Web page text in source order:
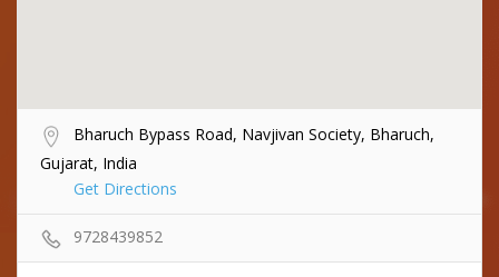
Bharuch Bypass Road, Navjivan Society, Bharuch,
Gujarat, India
Get Directions
9728439852